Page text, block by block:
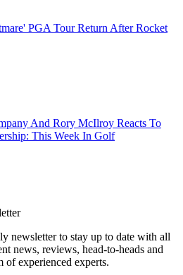
PGA Tour Return After Rocket
And Rory McIlroy Reacts To
This Week In Golf
newsletter to stay up to date with all
news, reviews, head-to-heads and
of experienced experts.